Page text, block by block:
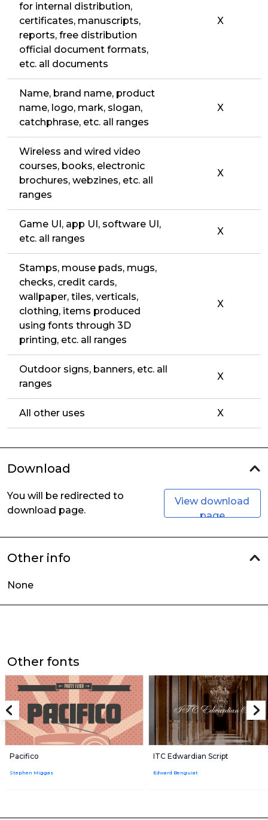
for internal distribution,
certificates, manuscripts,
reports, free distribution
official document formats,
etc. all documents
X
Name, brand name, product
name, logo, mark, slogan,
catchphrase, etc. all ranges
X
Wireless and wired video
courses, books, electronic
brochures, webzines, etc. all
ranges
X
Game UI, app UI, software UI,
etc. all ranges
X
Stamps, mouse pads, mugs,
checks, credit cards,
wallpaper, tiles, verticals,
clothing, items produced
using fonts through 3D
printing, etc. all ranges
X
Outdoor signs, banners, etc. all
ranges
X
All other uses X
Download
You will be redirected to
download page.
View download
page
Other info
None
Other fonts
Pacifico
Stephen Miggas
ITC Edwardian Script
Edward Benguiat